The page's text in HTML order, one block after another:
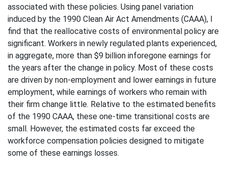
associated with these policies. Using panel variation
induced by the 1990 Clean Air Act Amendments (CAAA), I
find that the reallocative costs of environmental policy are
significant. Workers in newly regulated plants experienced,
in aggregate, more than $9 billion inforegone earnings for
the years after the change in policy. Most of these costs
are driven by non-employment and lower earnings in future
employment, while earnings of workers who remain with
their firm change little. Relative to the estimated benefits
of the 1990 CAAA, these one-time transitional costs are
small. However, the estimated costs far exceed the
workforce compensation policies designed to mitigate
some of these earnings losses.